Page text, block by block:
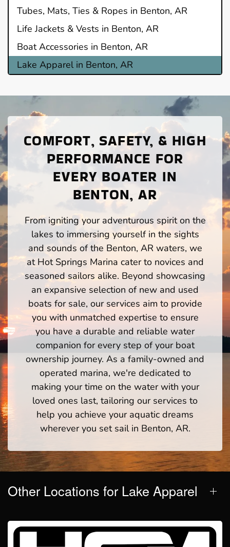
Tubes, Mats, Ties & Ropes in Benton, AR
Life Jackets & Vests in Benton, AR
Boat Accessories in Benton, AR
Lake Apparel in Benton, AR
COMFORT, SAFETY, & HIGH
PERFORMANCE FOR
EVERY BOATER IN
BENTON, AR
From igniting your adventurous spirit on the
lakes to immersing yourself in the sights
and sounds of the Benton, AR waters, we
at Hot Springs Marina cater to novices and
seasoned sailors alike. Beyond showcasing
an expansive selection of new and used
boats for sale, our services aim to provide
you with unmatched expertise to ensure
you have a durable and reliable water
companion for every step of your boat
ownership journey. As a family-owned and
operated marina, we're dedicated to
making your time on the water with your
loved ones last, tailoring our services to
help you achieve your aquatic dreams
wherever you set sail in Benton, AR.
Other Locations for Lake Apparel